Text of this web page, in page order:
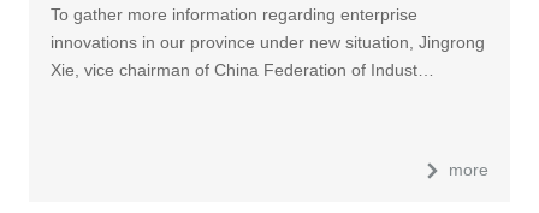
To gather more information regarding enterprise
innovations in our province under new situation, Jingrong
Xie, vice chairman of China Federation of Indust…
more